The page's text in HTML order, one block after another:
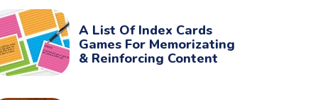
A List Of Index Cards
Games For Memorizating
& Reinforcing Content